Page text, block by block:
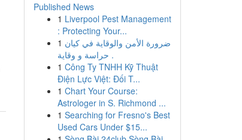
Published News
1 Liverpool Pest Management
: Protecting Your...
1 ضرورة الأمن والوقاية في كيان
حراسة و وقاية .
1 Công Ty TNHH Kỹ Thuật
Điện Lực Việt: Đối T...
1 Chart Your Course:
Astrologer in S. Richmond ...
1 Searching for Fresno's Best
Used Cars Under $15...